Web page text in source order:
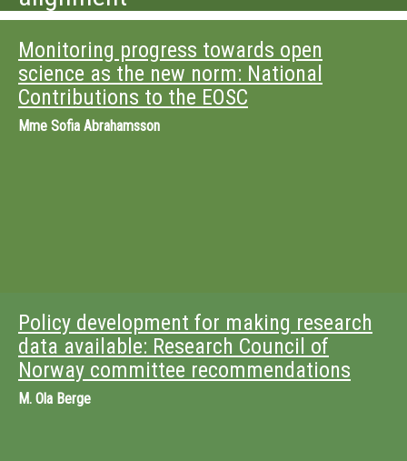
Monitoring progress towards open
science as the new norm: National
Contributions to the EOSC
Mme Sofia Abrahamsson
Policy development for making research
data available: Research Council of
Norway committee recommendations
M. Ola Berge